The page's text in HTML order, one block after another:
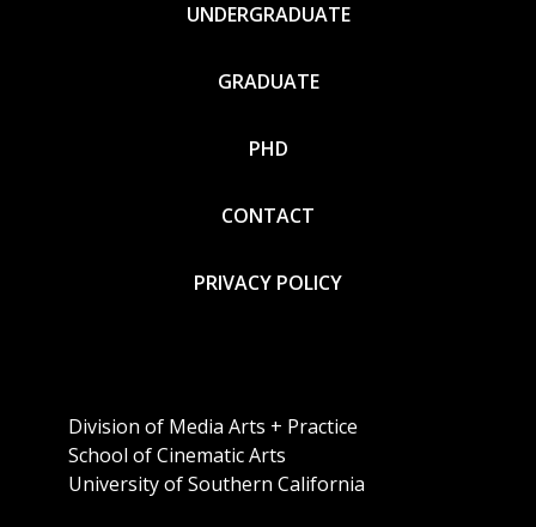
UNDERGRADUATE
GRADUATE
PHD
CONTACT
PRIVACY POLICY
Division of Media Arts + Practice
School of Cinematic Arts
University of Southern California